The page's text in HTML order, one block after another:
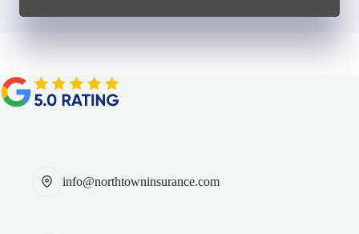
info@northtowninsurance.com